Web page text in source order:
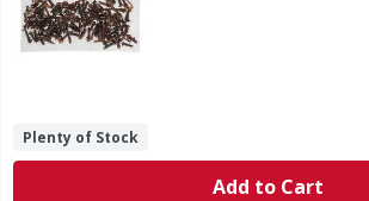
Plenty of Stock
Add to Cart